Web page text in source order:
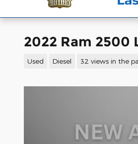
2022 Ram 2500
Used Diesel 32 views in the